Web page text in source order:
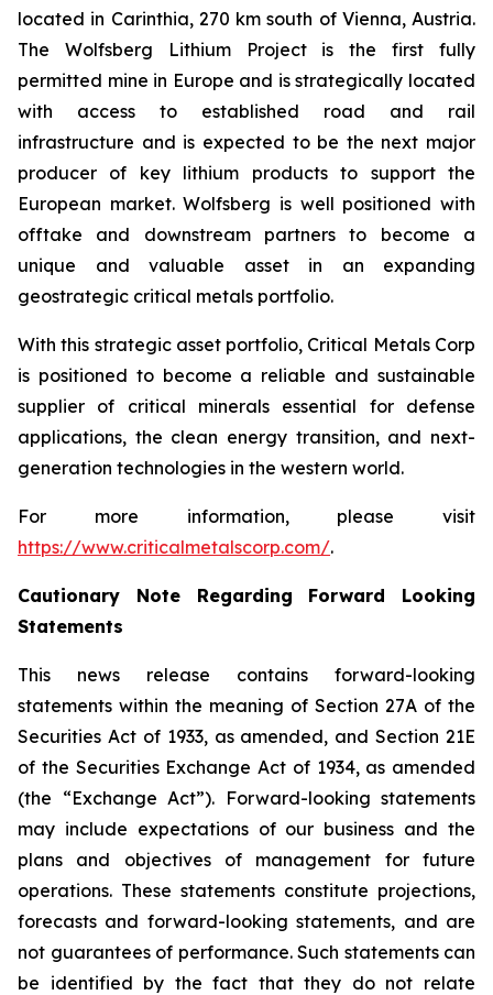
located in Carinthia, 270 km south of Vienna, Austria.
The Wolfsberg Lithium Project is the first fully
permitted mine in Europe and is strategically located
with access to established road and rail
infrastructure and is expected to be the next major
producer of key lithium products to support the
European market. Wolfsberg is well positioned with
offtake and downstream partners to become a
unique and valuable asset in an expanding
geostrategic critical metals portfolio.
With this strategic asset portfolio, Critical Metals Corp
is positioned to become a reliable and sustainable
supplier of critical minerals essential for defense
applications, the clean energy transition, and next-
generation technologies in the western world.
For more information, please visit
https://www.criticalmetalscorp.com/.
Cautionary Note Regarding Forward Looking
Statements
This news release contains forward-looking
statements within the meaning of Section 27A of the
Securities Act of 1933, as amended, and Section 21E
of the Securities Exchange Act of 1934, as amended
(the “Exchange Act”). Forward-looking statements
may include expectations of our business and the
plans and objectives of management for future
operations. These statements constitute projections,
forecasts and forward-looking statements, and are
not guarantees of performance. Such statements can
be identified by the fact that they do not relate